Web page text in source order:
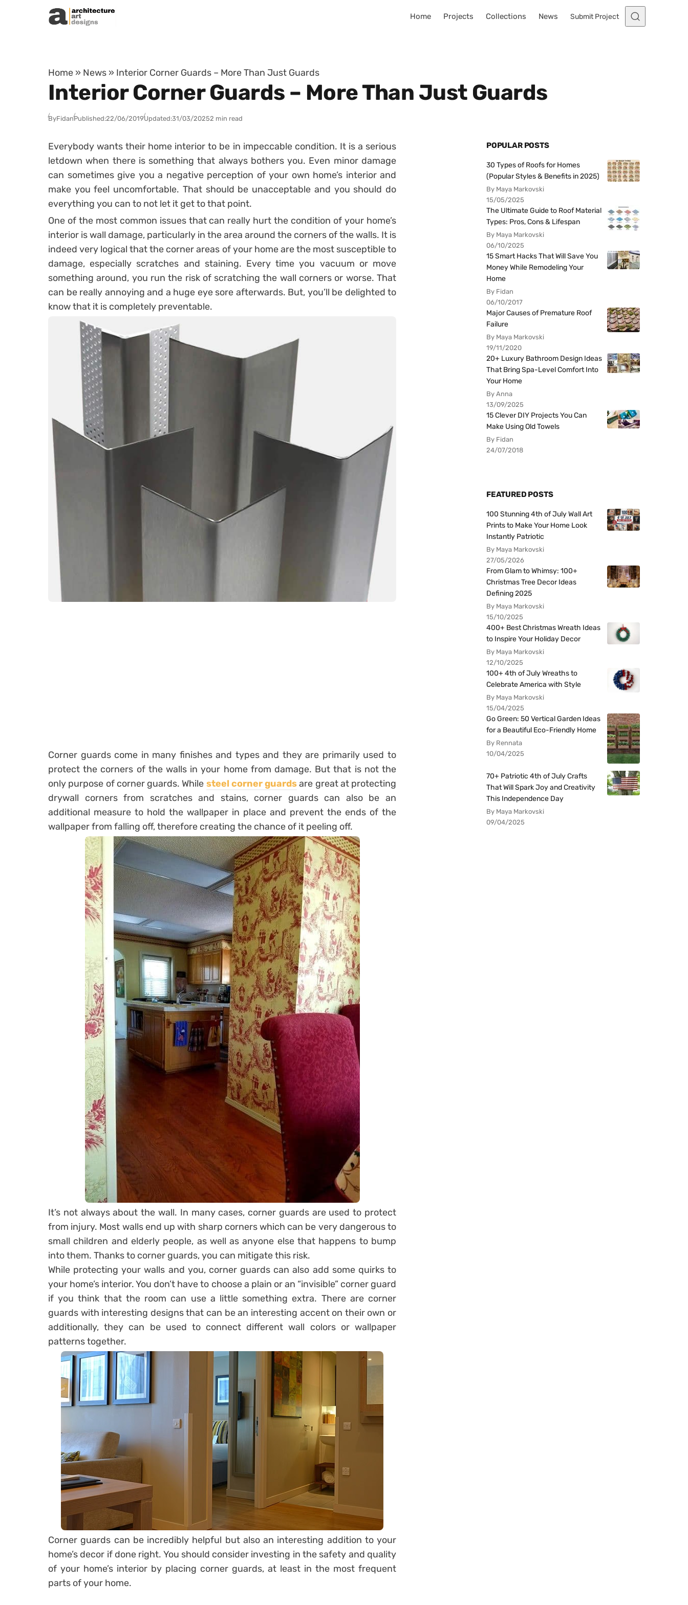
Skip to content
Home Projects Collections News Submit Project
Home » News » Interior Corner Guards – More Than Just Guards
Interior Corner Guards – More Than Just Guards
ByFidanPublished:22/06/2019Updated:31/03/20252 min read
Everybody wants their home interior to be in impeccable condition. It is a serious
letdown when there is something that always bothers you. Even minor damage
can sometimes give you a negative perception of your own home’s interior and
make you feel uncomfortable. That should be unacceptable and you should do
everything you can to not let it get to that point.
One of the most common issues that can really hurt the condition of your home’s
interior is wall damage, particularly in the area around the corners of the walls. It is
indeed very logical that the corner areas of your home are the most susceptible to
damage, especially scratches and staining. Every time you vacuum or move
something around, you run the risk of scratching the wall corners or worse. That
can be really annoying and a huge eye sore afterwards. But, you’ll be delighted to
know that it is completely preventable.
Corner guards come in many finishes and types and they are primarily used to
protect the corners of the walls in your home from damage. But that is not the
only purpose of corner guards. While steel corner guardsare great at protecting
drywall corners from scratches and stains, corner guards can also be an
additional measure to hold the wallpaper in place and prevent the ends of the
wallpaper from falling off, therefore creating the chance of it peeling off.
It’s not always about the wall. In many cases, corner guards are used to protect
from injury. Most walls end up with sharp corners which can be very dangerous to
small children and elderly people, as well as anyone else that happens to bump
into them. Thanks to corner guards, you can mitigate this risk.
While protecting your walls and you, corner guards can also add some quirks to
your home’s interior. You don’t have to choose a plain or an “invisible” corner guard
if you think that the room can use a little something extra. There are corner
guards with interesting designs that can be an interesting accent on their own or
additionally, they can be used to connect different wall colors or wallpaper
patterns together.
Corner guards can be incredibly helpful but also an interesting addition to your
home’s decor if done right. You should consider investing in the safety and quality
of your home’s interior by placing corner guards, at least in the most frequent
parts of your home.
POPULAR POSTS
30 Types of Roofs for Homes
(Popular Styles & Benefits in 2025)
By Maya Markovski
15/05/2025
The Ultimate Guide to Roof Material
Types: Pros, Cons & Lifespan
By Maya Markovski
06/10/2025
15 Smart Hacks That Will Save You
Money While Remodeling Your
Home
By Fidan
06/10/2017
Major Causes of Premature Roof
Failure
By Maya Markovski
19/11/2020
20+ Luxury Bathroom Design Ideas
That Bring Spa-Level Comfort Into
Your Home
By Anna
13/09/2025
15 Clever DIY Projects You Can
Make Using Old Towels
By Fidan
24/07/2018
FEATURED POSTS
100 Stunning 4th of July Wall Art
Prints to Make Your Home Look
Instantly Patriotic
By Maya Markovski
27/05/2026
From Glam to Whimsy: 100+
Christmas Tree Decor Ideas
Defining 2025
By Maya Markovski
15/10/2025
400+ Best Christmas Wreath Ideas
to Inspire Your Holiday Decor
By Maya Markovski
12/10/2025
100+ 4th of July Wreaths to
Celebrate America with Style
By Maya Markovski
15/04/2025
Go Green: 50 Vertical Garden Ideas
for a Beautiful Eco-Friendly Home
By Rennata
10/04/2025
70+ Patriotic 4th of July Crafts
That Will Spark Joy and Creativity
This Independence Day
By Maya Markovski
09/04/2025